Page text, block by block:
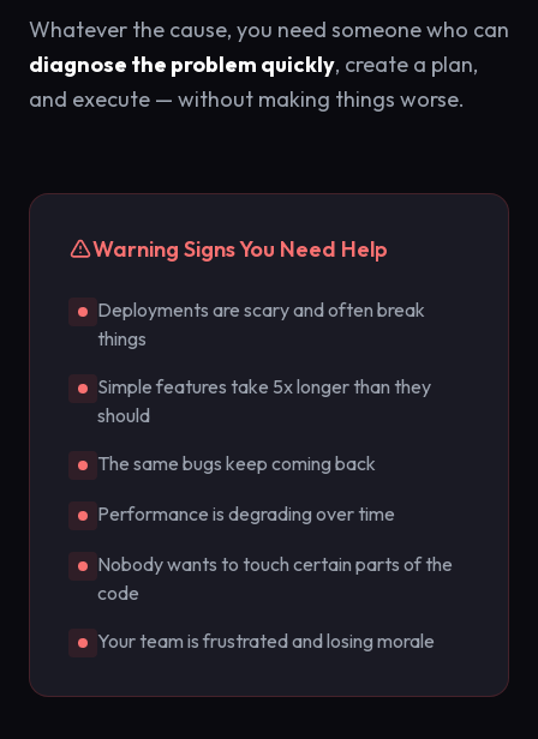
Whatever the cause, you need someone who can
diagnose the problem quickly, create a plan,
and execute — without making things worse.
Warning Signs You Need Help
Deployments are scary and often break
things
Simple features take 5x longer than they
should
The same bugs keep coming back
Performance is degrading over time
Nobody wants to touch certain parts of the
code
Your team is frustrated and losing morale